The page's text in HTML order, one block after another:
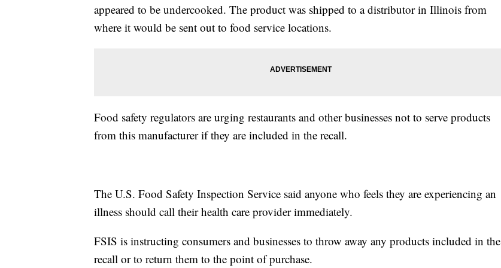
appeared to be undercooked. The product was shipped to a distributor in Illinois from
where it would be sent out to food service locations.
Food safety regulators are urging restaurants and other businesses not to serve products
from this manufacturer if they are included in the recall.
The U.S. Food Safety Inspection Service said anyone who feels they are experiencing an
illness should call their health care provider immediately.
FSIS is instructing consumers and businesses to throw away any products included in the
recall or to return them to the point of purchase.